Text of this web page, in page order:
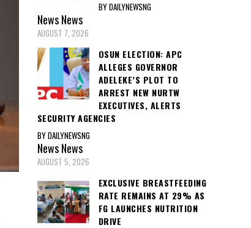
BY DAILYNEWSNG
NewsNews
AUGUST 7, 2026
OSUN ELECTION: APC
ALLEGES GOVERNOR
ADELEKE’S PLOT TO
ARREST NEW NURTW
EXECUTIVES, ALERTS
SECURITY AGENCIES
BY DAILYNEWSNG
NewsNews
AUGUST 5, 2026
EXCLUSIVE BREASTFEEDING
RATE REMAINS AT 29% AS
FG LAUNCHES NUTRITION
DRIVE